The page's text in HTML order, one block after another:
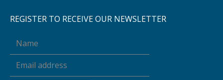
REGISTER TO RECEIVE OUR NEWSLETTER